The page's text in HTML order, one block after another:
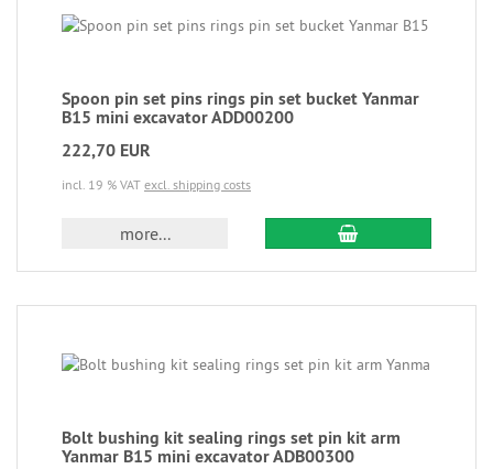
Spoon pin set pins rings pin set bucket Yanmar
B15 mini excavator ADD00200
222,70 EUR
incl. 19 % VAT excl. shipping costs
more...
Bolt bushing kit sealing rings set pin kit arm
Yanmar B15 mini excavator ADB00300